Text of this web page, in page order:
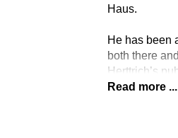
Haus.
He has been
both there
Herttrich’s
Read more ...